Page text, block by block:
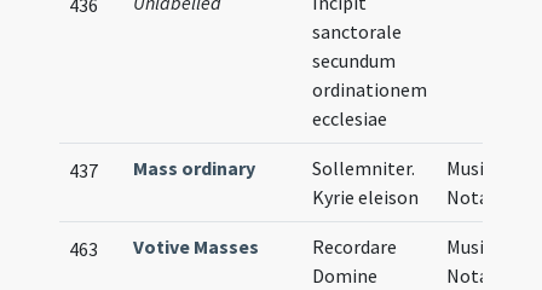
436
sanctorale
secundum
ordinationem
ecclesiae
437 Mass ordinary
Sollemniter.
Kyrie eleison
Musical
Notation
463 Votive Masses
Recordare
Domine
Musical
Notation